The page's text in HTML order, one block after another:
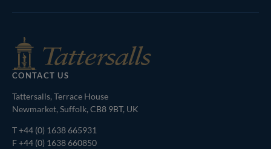
CONTACT US
Tattersalls, Terrace House
Newmarket, Suffolk, CB8 9BT, UK
T+44 (0) 1638 665931
F +44 (0) 1638 660850